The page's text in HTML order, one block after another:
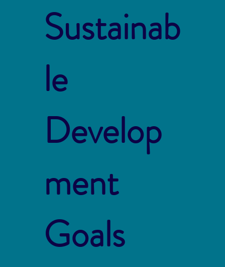
Sustainab
le
Develop
ment
Goals